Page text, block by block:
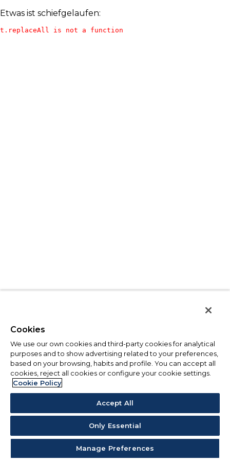
Etwas ist schiefgelaufen:
t.replaceAll is not a function
Cookies
We use our own cookies and third-party cookies for analytical
purposes and to show advertising related to your preferences,
based on your browsing, habits and profile. You can accept all
cookies, reject all cookies or configure your cookie settings.
Cookie Policy
Accept All
Only Essential
Manage Preferences